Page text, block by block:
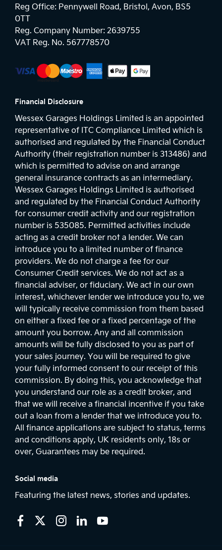
Reg Office: Pennywell Road, Bristol, Avon, BS5
0TT
Reg. Company Number: 2639755
VAT Reg. No. 567778570
Financial Disclosure
Wessex Garages Holdings Limited is an appointed
representative of ITC Compliance Limited which is
authorised and regulated by the Financial Conduct
Authority (their registration number is 313486) and
which is permitted to advise on and arrange
general insurance contracts as an intermediary.
Wessex Garages Holdings Limited is authorised
and regulated by the Financial Conduct Authority
for consumer credit activity and our registration
number is 535085. Permitted activities include
acting as a credit broker not a lender. We can
introduce you to a limited number of finance
providers. We do not charge a fee for our
Consumer Credit services. We do not act as a
financial adviser, or fiduciary. We act in our own
interest, whichever lender we introduce you to, we
will typically receive commission from them based
on either a fixed fee or a fixed percentage of the
amount you borrow. Any and all commission
amounts will be fully disclosed to you as part of
your sales journey. You will be required to give
your fully informed consent to our receipt of this
commission. By doing this, you acknowledge that
you understand our role as a credit broker, and
that we will receive a financial incentive if you take
out a loan from a lender that we introduce you to.
All finance applications are subject to status, terms
and conditions apply, UK residents only, 18s or
over, Guarantees may be required.
Social media
Featuring the latest news, stories and updates.